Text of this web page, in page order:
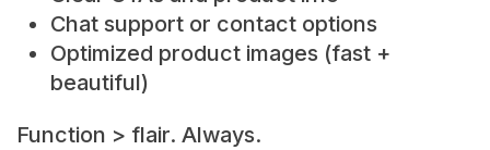
Chat support or contact options
Optimized product images (fast +
beautiful)
Function > flair. Always.